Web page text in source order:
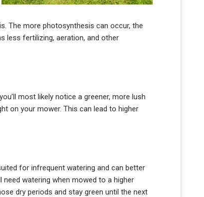
The more photosynthesis can occur, the
less fertilizing, aeration, and other
most likely notice a greener, more lush
on your mower. This can lead to higher
for infrequent watering and can better
watering when mowed to a higher
dry periods and stay green until the next